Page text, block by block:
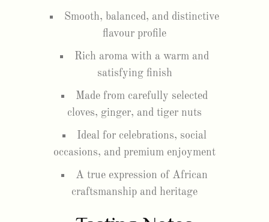
Smooth, balanced, and distinctive
flavour profile
Rich aroma with a warm and
satisfying finish
Made from carefully selected
cloves, ginger, and tiger nuts
Ideal for celebrations, social
occasions, and premium enjoyment
A true expression of African
craftsmanship and heritage